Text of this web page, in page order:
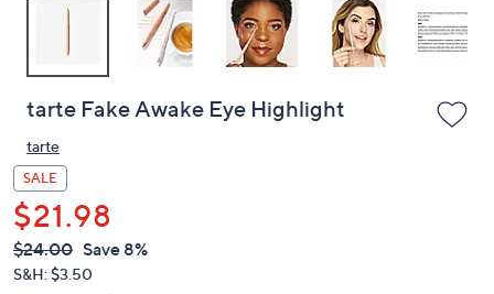
tarte Fake Awake Eye Highlight
tarte
SALE
$21.98
QVC
PRICE:
Deleted
$24.00 Save 8%
S&H: $3.50